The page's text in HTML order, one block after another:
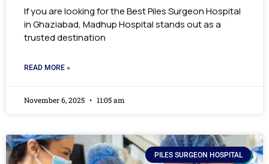
If you are looking for the Best Piles Surgeon Hospital
in Ghaziabad, Madhup Hospital stands out as a
trusted destination
READ MORE »
November 6, 2025 11:05 am
PILES SURGEON HOSPITAL